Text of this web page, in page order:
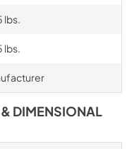
lbs.
lbs.
DIMENSIONAL